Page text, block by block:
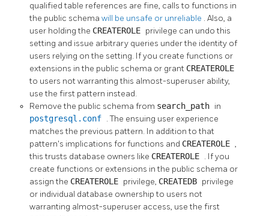
qualified table references are fine, calls to functions in
the public schema will be unsafe or unreliable . Also, a
user holding the CREATEROLE privilege can undo this
setting and issue arbitrary queries under the identity of
users relying on the setting. If you create functions or
extensions in the public schema or grant CREATEROLE
to users not warranting this almost-superuser ability,
use the first pattern instead.
Remove the public schema from search_path in
postgresql.conf . The ensuing user experience
matches the previous pattern. In addition to that
pattern's implications for functions and CREATEROLE ,
this trusts database owners like CREATEROLE . If you
create functions or extensions in the public schema or
assign the CREATEROLE privilege, CREATEDB privilege
or individual database ownership to users not
warranting almost-superuser access, use the first